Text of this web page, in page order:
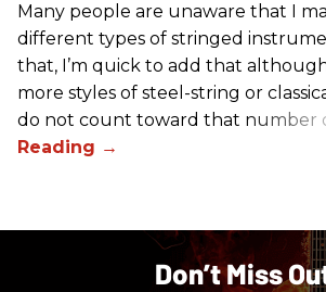
Many people are unaware that I
different types of stringed
that, I’m quick to add that
more styles of steel-string or
do not count toward that number
Don’t Miss